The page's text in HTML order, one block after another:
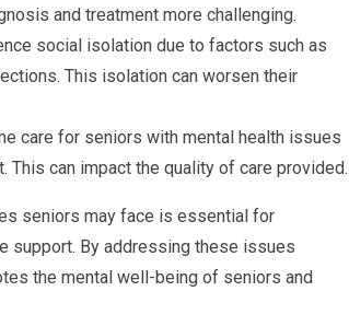
and treatment more challenging.
social isolation due to factors such as
This isolation can worsen their
care for seniors with mental health issues
This can impact the quality of care provided.
seniors may face is essential for
support. By addressing these issues
the mental well-being of seniors and